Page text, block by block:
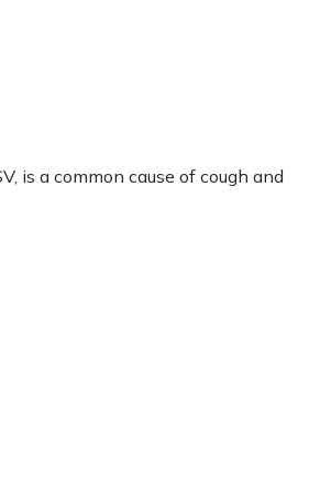
is a common cause of cough and